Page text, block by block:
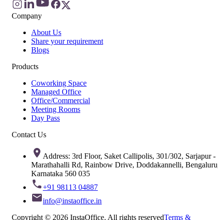
Company
About Us
Share your requirement
Blogs
Products
Coworking Space
Managed Office
Office/Commercial
Meeting Rooms
Day Pass
Contact Us
Address: 3rd Floor, Saket Callipolis, 301/302, Sarjapur -
Marathahalli Rd, Rainbow Drive, Doddakannelli,
Karnataka 560 035
+91 98113 04887
info@instaoffice.in
Copyright © 2026 InstaOffice. All rights reservedTerms &